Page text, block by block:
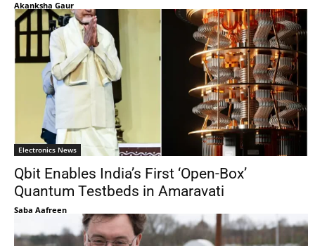
Akanksha Gaur
Electronics News
Qbit Enables India’s First ‘Open-Box’
Quantum Testbeds in Amaravati
Saba Aafreen